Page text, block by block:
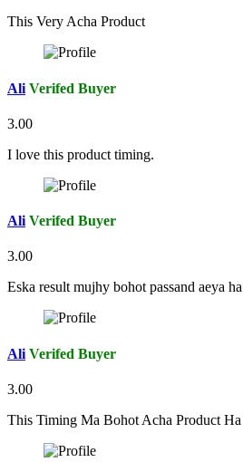
This Very Acha Product
Ali Verifed Buyer
3.00
I love this product timing.
Ali Verifed Buyer
3.00
Eska result mujhy bohot passand aeya ha
Ali Verifed Buyer
3.00
This Timing Ma Bohot Acha Product Ha